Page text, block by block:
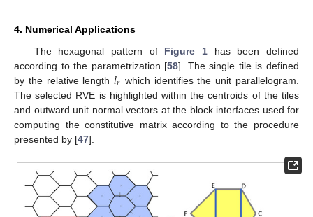
4. Numerical Applications
The hexagonal pattern of Figure 1has been defined
according to the parametrization [58]. The single tile is defined
by the relative length𝑙𝑟 which identifies the unit parallelogram.
The selected RVE is highlighted within the centroids of the tiles
and outward unit normal vectors at the block interfaces used for
computing the constitutive matrix according to the procedure
presented by [47].